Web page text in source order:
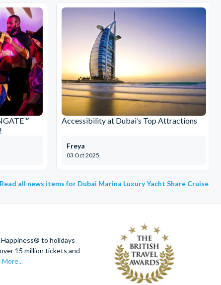
Accessibility at Dubai’s Top Attractions
03 Oct 2025
Freya
Read all news items for Dubai Marina Luxury Yacht Share Cruise
to holidays
15 million tickets and
More...